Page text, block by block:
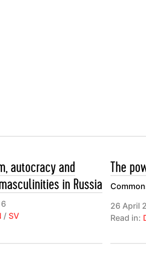
autocracy and
in Russia
/ SV
The
26 April
Read in: